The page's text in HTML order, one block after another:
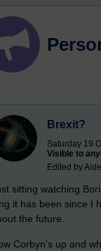
Brexit?
Saturday 19
Visible to
Edited by
sitting watching
it has been since I
the future.
Corbyn's up and